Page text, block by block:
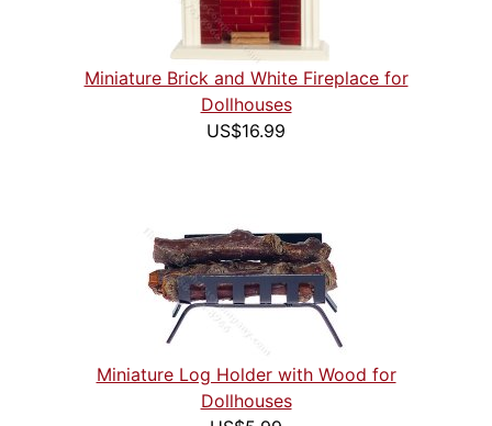
Miniature Brick and White Fireplace for
Dollhouses
US$16.99
Miniature Log Holder with Wood for
Dollhouses